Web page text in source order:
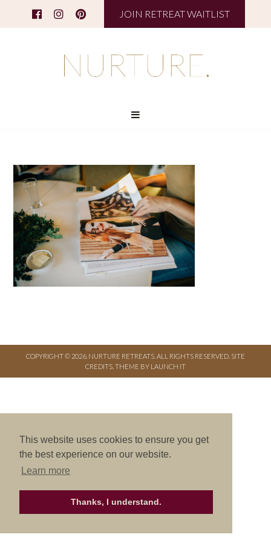
This website uses cookies to ensure you get
the best experience on our website.
Learn more
Thanks, I understand.
JOIN RETREAT WAITLIST
COPYRIGHT © 2026. NURTURE RETREATS. ALL RIGHTS RESERVED. SITE
CREDITS THEME BY LAUNCH IT